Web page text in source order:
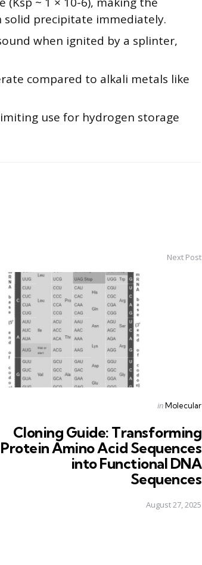
precipitate immediately.
when ignited by a splinter,
compared to alkali metals like
use for hydrogen storage
Next Post
Posted
inMolecular
Cloning Guide: Transforming
Protein Amino Acid Sequences
into Functional DNA
Sequences
August 27, 2025